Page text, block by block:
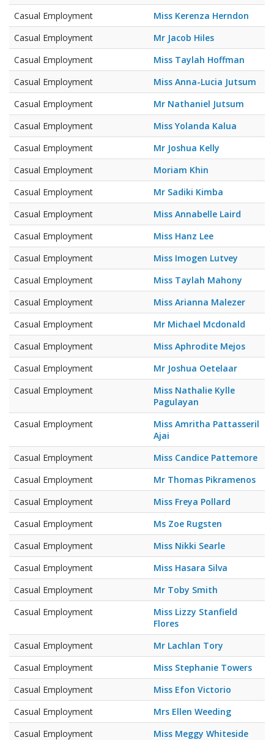
Casual Employment
Miss Kerenza Herndon
Casual Employment
Mr Jacob Hiles
Casual Employment
Miss Taylah Hoffman
Casual Employment
Miss Anna-Lucia Jutsum
Casual Employment
Mr Nathaniel Jutsum
Casual Employment
Miss Yolanda Kalua
Casual Employment
Mr Joshua Kelly
Casual Employment
Moriam Khin
Casual Employment
Mr Sadiki Kimba
Casual Employment
Miss Annabelle Laird
Casual Employment
Miss Hanz Lee
Casual Employment
Miss Imogen Lutvey
Casual Employment
Miss Taylah Mahony
Casual Employment
Miss Arianna Malezer
Casual Employment
Mr Michael Mcdonald
Casual Employment
Miss Aphrodite Mejos
Casual Employment
Mr Joshua Oetelaar
Casual Employment
Miss Nathalie Kylle
Pagulayan
Casual Employment
Miss Amritha Pattasseril
Ajai
Casual Employment
Miss Candice Pattemore
Casual Employment
Mr Thomas Pikramenos
Casual Employment
Miss Freya Pollard
Casual Employment
Ms Zoe Rugsten
Casual Employment
Miss Nikki Searle
Casual Employment
Miss Hasara Silva
Casual Employment
Mr Toby Smith
Casual Employment
Miss Lizzy Stanfield
Flores
Casual Employment
Mr Lachlan Tory
Casual Employment
Miss Stephanie Towers
Casual Employment
Miss Efon Victorio
Casual Employment
Mrs Ellen Weeding
Casual Employment
Miss Meggy Whiteside